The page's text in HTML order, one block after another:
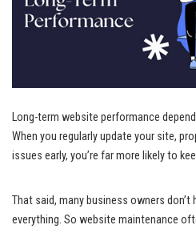
Long-term website performance
When you regularly update your site,
issues early, you’re far more likely to
That said, many business owners
everything. So website maintenance